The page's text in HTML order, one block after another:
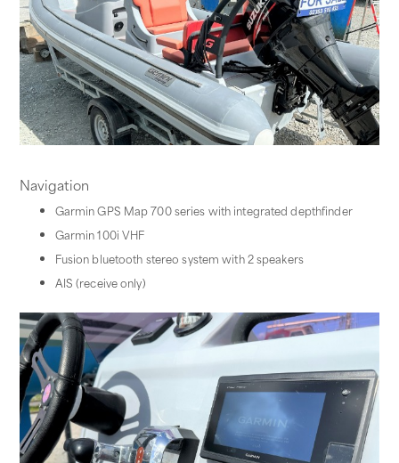
Navigation
Garmin GPS Map 700 series with integrated depthfinder
Garmin 100i VHF
Fusion bluetooth stereo system with 2 speakers
AIS (receive only)